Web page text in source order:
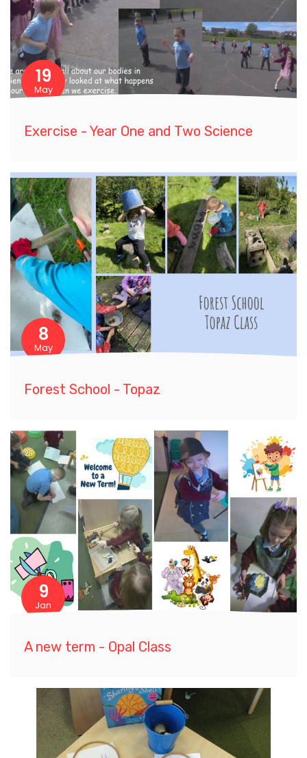
19
May
Exercise - Year One and Two Science
8
May
Forest School - Topaz
9
Jan
A new term - Opal Class